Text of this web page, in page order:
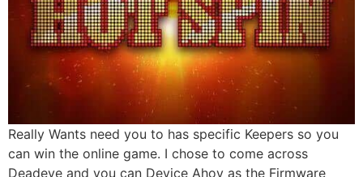
Really Wants need you to has specific Keepers so you
can win the online game. I chose to come across
Deadeye and you can Device Ahoy as the Firmware